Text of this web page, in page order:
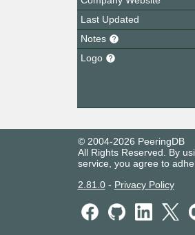
Last Updated
Notes
Logo
© 2004-2026 PeeringDB
All Rights Reserved. By
service, you agree to
2.81.0- Privacy Policy